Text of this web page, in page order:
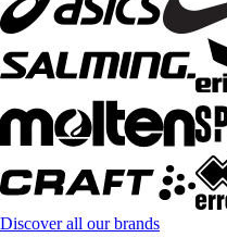
Discover all our brands